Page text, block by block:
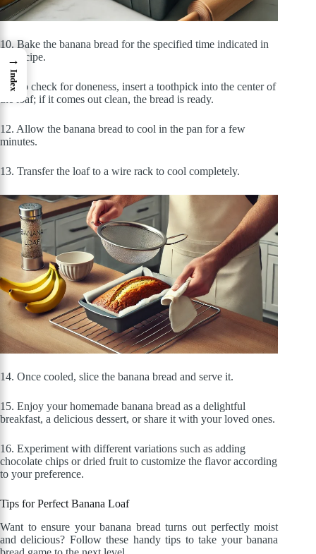
10. Bake the banana bread for the specified time indicated in
the recipe.
11. To check for doneness, insert a toothpick into the center of
the loaf; if it comes out clean, the bread is ready.
12. Allow the banana bread to cool in the pan for a few
minutes.
13. Transfer the loaf to a wire rack to cool completely.
14. Once cooled, slice the banana bread and serve it.
15. Enjoy your homemade banana bread as a delightful
breakfast, a delicious dessert, or share it with your loved ones.
16. Experiment with different variations such as adding
chocolate chips or dried fruit to customize the flavor according
to your preference.
Tips for Perfect Banana Loaf
Want to ensure your banana bread turns out perfectly moist
and delicious? Follow these handy tips to take your banana
→
Index